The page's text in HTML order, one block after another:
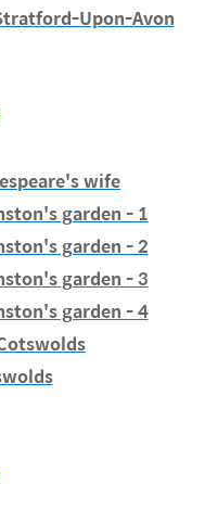
Upon-Avon
wife
garden - 1
garden - 2
garden - 3
garden - 4